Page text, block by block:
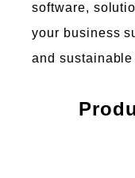
software,
your business
and